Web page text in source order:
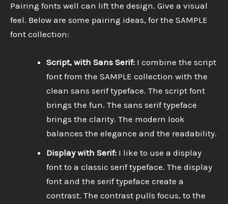
Pairing fonts well can lift the design. Give a visual
feel. Below are some pairing ideas, for the SAMPLE
font collection:
Script, with Sans Serif: I combine the script
font from the SAMPLE collection with the
clean sans serif typeface. The script font
brings the fun. The sans serif typeface
brings the clarity. The modern look
balances the elegance and the readability.
Display with Serif: I like to use a display
font to a classic serif typeface. The display
font and the serif typeface create a
contrast. The contrast pulls focus, to the